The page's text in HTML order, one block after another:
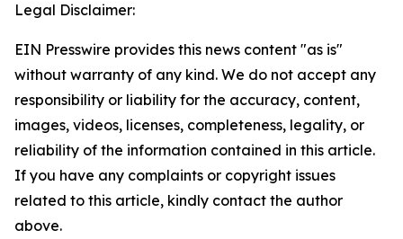
Legal Disclaimer:
EIN Presswire provides this news content "as is"
without warranty of any kind. We do not accept any
responsibility or liability for the accuracy, content,
images, videos, licenses, completeness, legality, or
reliability of the information contained in this article.
If you have any complaints or copyright issues
related to this article, kindly contact the author
above.